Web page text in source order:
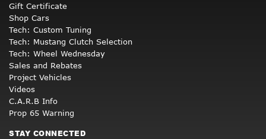
Gift Certificate
Shop Cars
Tech: Custom Tuning
Tech: Mustang Clutch Selection
Tech: Wheel Wednesday
Sales and Rebates
Project Vehicles
Videos
C.A.R.B Info
Prop 65 Warning
STAY CONNECTED